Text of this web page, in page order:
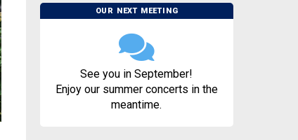
OUR NEXT MEETING
See you in September!
Enjoy our summer concerts in the
meantime.